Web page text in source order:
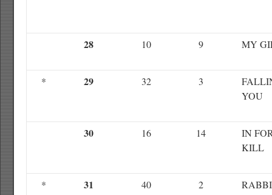
28 10 9 MY
* 29 32 3
YOU
30 16 14
IN
KILL
* 31 40 2